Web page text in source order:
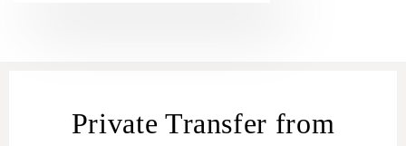
Private Transfer from